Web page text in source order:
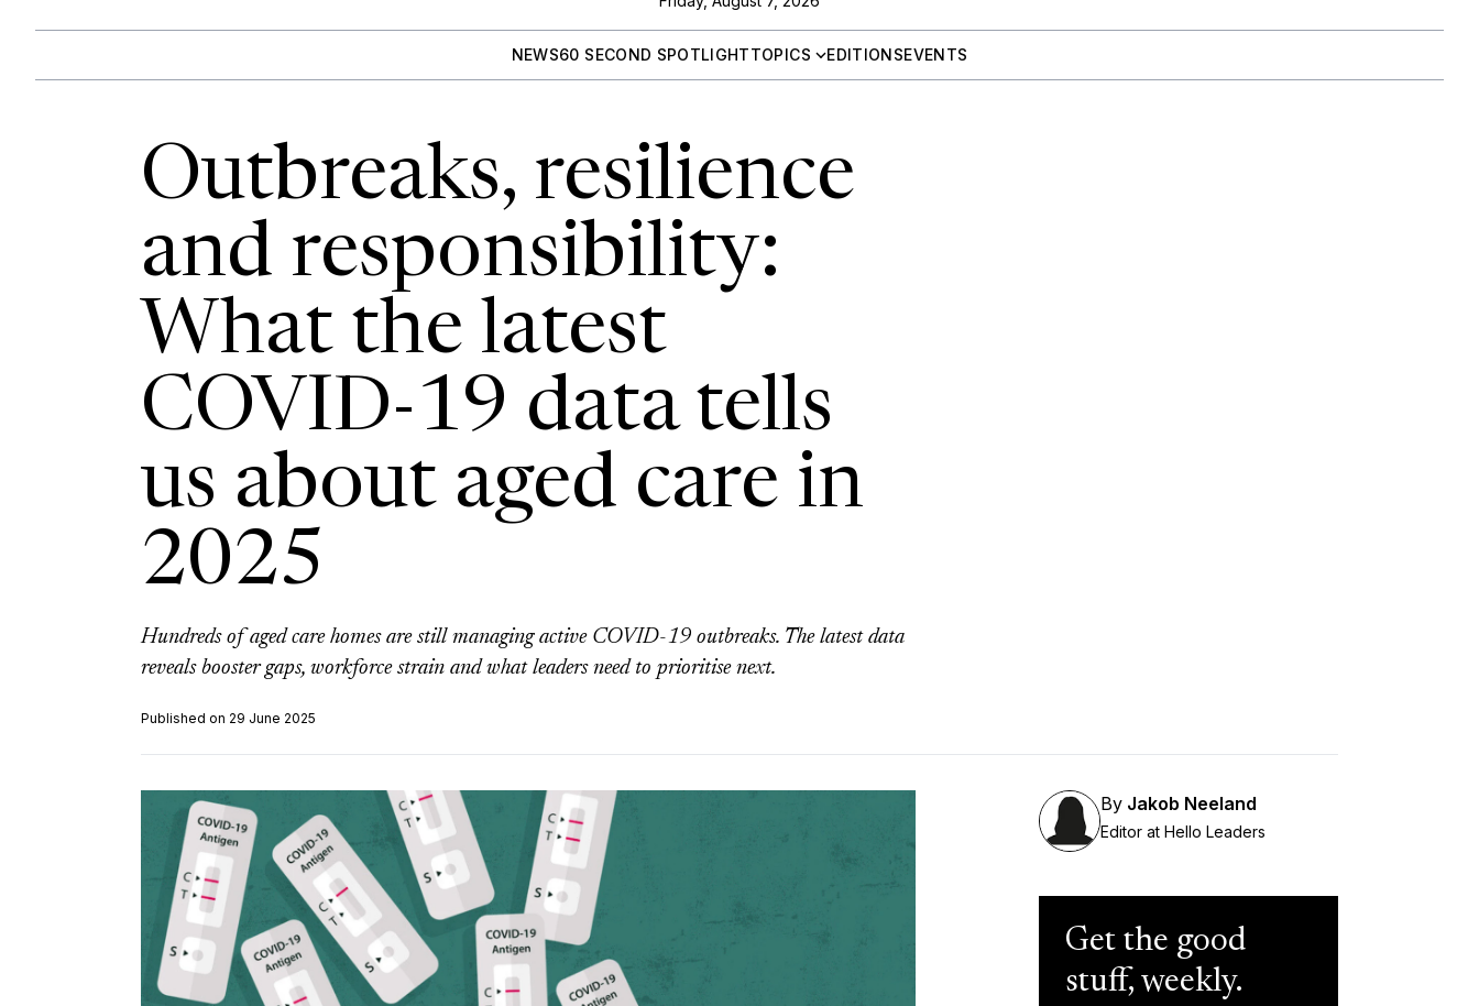
NEWS60 SECOND SPOTLIGHTTOPICS EDITIONSEVENTS
Outbreaks, resilience
and responsibility:
What the latest
COVID-19 data tells
us about aged care in
2025
Hundreds of aged care homes are still managing active COVID-19 outbreaks. The latest data
reveals booster gaps, workforce strain and what leaders need to prioritise next.
Published on 29 June 2025
By Jakob Neeland
Editor at Hello Leaders
Get the good
stuff, weekly.